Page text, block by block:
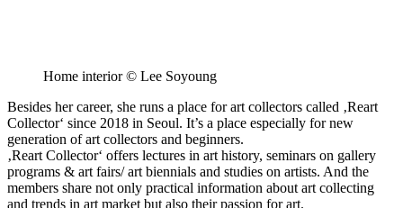
Home interior © Lee Soyoung
Besides her career, she runs a place for art collectors called ‚Reart
Collector‘ since 2018 in Seoul. It’s a place especially for new
generation of art collectors and beginners.
‚Reart Collector‘ offers lectures in art history, seminars on gallery
programs & art fairs/ art biennials and studies on artists. And the
members share not only practical information about art collecting
and trends in art market but also their passion for art.